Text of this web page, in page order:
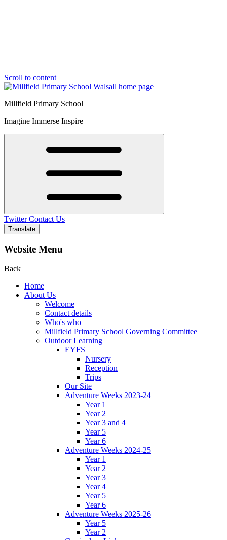
Scroll to content
Millfield Primary School
Imagine Immerse Inspire
Twitter Contact Us
Translate
Website Menu
Back
Home
About Us
Welcome
Contact details
Who's who
Millfield Primary School Governing Committee
Outdoor Learning
EYFS
Nursery
Reception
Trips
Our Site
Adventure Weeks 2023-24
Year 1
Year 2
Year 3 and 4
Year 5
Year 6
Adventure Weeks 2024-25
Year 1
Year 2
Year 3
Year 4
Year 5
Year 6
Adventure Weeks 2025-26
Year 5
Year 2